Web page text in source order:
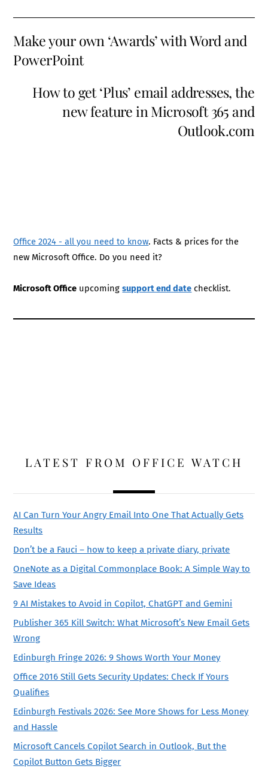
Make your own ‘Awards’ with Word and
PowerPoint
How to get ‘Plus’ email addresses, the
new feature in Microsoft 365 and
Outlook.com
Office 2024 - all you need to know. Facts & prices for the
new Microsoft Office. Do you need it?
Microsoft Office upcomingsupport end date checklist.
LATEST FROM OFFICE WATCH
AI Can Turn Your Angry Email Into One That Actually Gets
Results
Don’t be a Fauci – how to keep a private diary, private
OneNote as a Digital Commonplace Book: A Simple Way to
Save Ideas
9 AI Mistakes to Avoid in Copilot, ChatGPT and Gemini
Publisher 365 Kill Switch: What Microsoft’s New Email Gets
Wrong
Edinburgh Fringe 2026: 9 Shows Worth Your Money
Office 2016 Still Gets Security Updates: Check If Yours
Qualifies
Edinburgh Festivals 2026: See More Shows for Less Money
and Hassle
Microsoft Cancels Copilot Search in Outlook, But the
Copilot Button Gets Bigger